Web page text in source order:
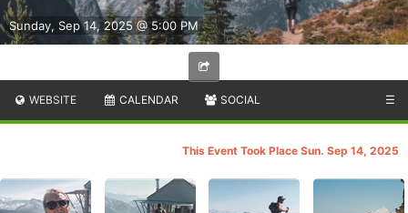
Sunday, Sep 14, 2025 @ 5:00 PM
WEBSITE CALENDAR SOCIAL ☰
This Event Took Place Sun. Sep 14, 2025